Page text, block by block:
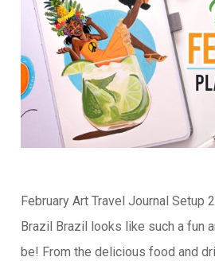
February Art Travel Journal Setup
Brazil Brazil looks like such a fun
be! From the delicious food and